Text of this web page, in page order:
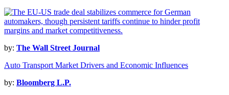
by: The Wall Street Journal
Auto Transport Market Drivers and Economic Influences
by: Bloomberg L.P.